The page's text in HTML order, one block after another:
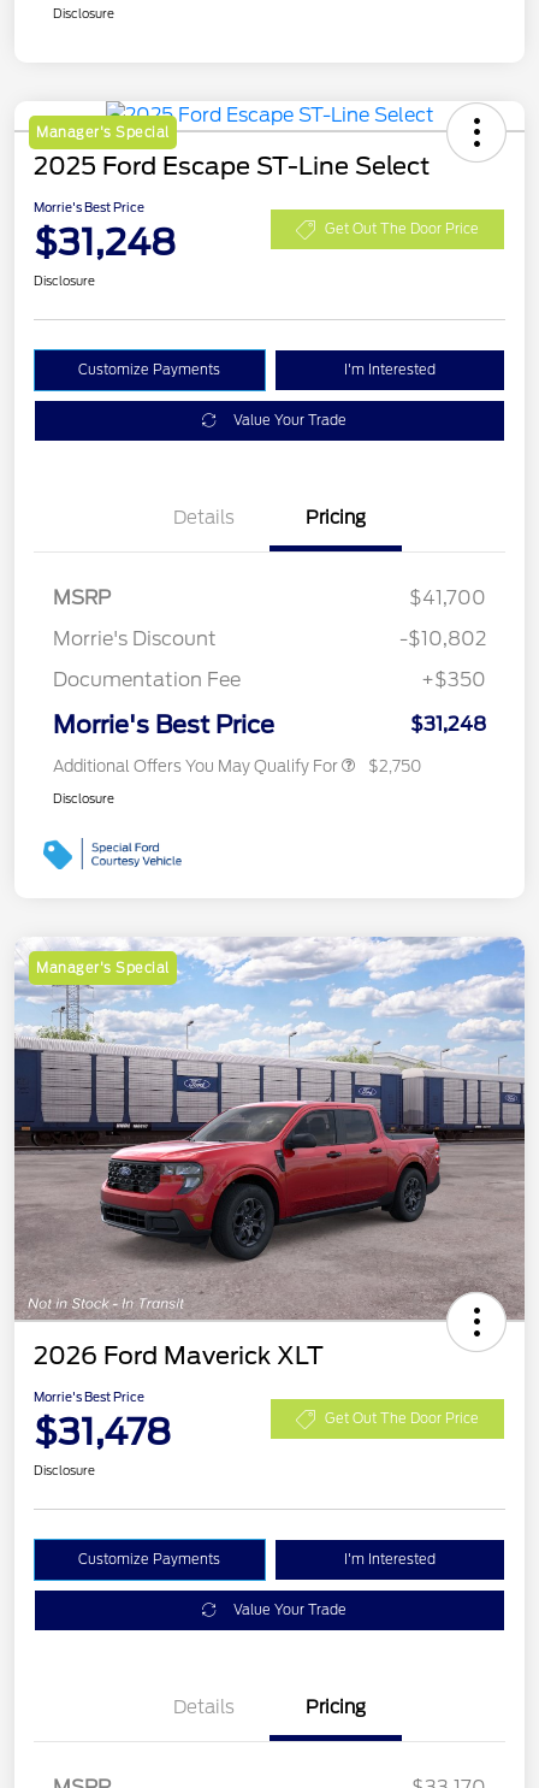
Disclosure
Manager's Special
2025 Ford Escape ST-Line Select
Morrie's Best Price
$31,248 Get Out The Door Price
Disclosure
Customize Payments I'm Interested
Value Your Trade
Details Pricing
MSRP
$41,700
Morrie's Discount
-$10,802
Documentation Fee
+$350
Morrie's Best Price $31,248
Additional Offers You May Qualify For $2,750
Disclosure
Manager's Special
2026 Ford Maverick XLT
Morrie's Best Price
$31,478 Get Out The Door Price
Disclosure
Customize Payments I'm Interested
Value Your Trade
Details Pricing